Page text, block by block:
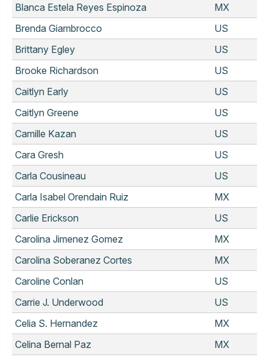
Blanca Estela Reyes Espinoza
MX
Brenda Giambrocco
US
Brittany Egley
US
Brooke Richardson
US
Caitlyn Early
US
Caitlyn Greene
US
Camille Kazan
US
Cara Gresh
US
Carla Cousineau
US
Carla Isabel Orendain Ruiz
MX
Carlie Erickson
US
Carolina Jimenez Gomez
MX
Carolina Soberanez Cortes
MX
Caroline Conlan
US
Carrie J. Underwood
US
Celia S. Hernandez
MX
Celina Bernal Paz
MX